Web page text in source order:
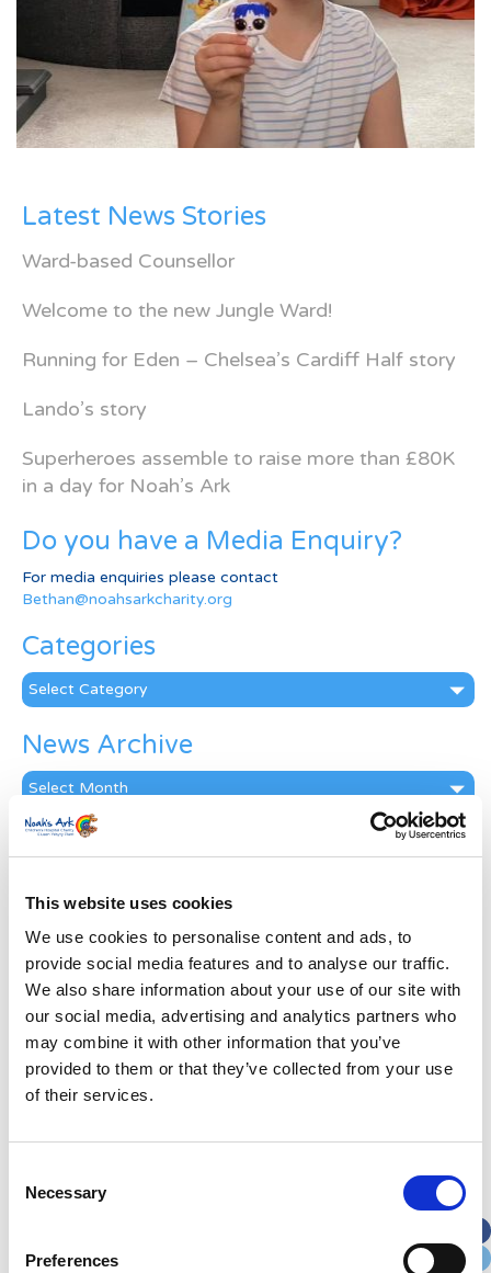
This website uses cookies
We use cookies to personalise content and ads, to
provide social media features and to analyse our traffic.
We also share information about your use of our site with
our social media, advertising and analytics partners who
may combine it with other information that you’ve
provided to them or that they’ve collected from your use
of their services.
Selection
Necessary
Preferences
Latest News Stories
Ward-based Counsellor
Welcome to the new Jungle Ward!
Running for Eden – Chelsea’s Cardiff Half story
Lando’s story
Superheroes assemble to raise more than £80K
in a day for Noah’s Ark
Do you have a Media Enquiry?
For media enquiries please contact
Bethan@noahsarkcharity.org
Categories
Categories
News Archive
News
Subscribe by Post
Last Name*
Address*